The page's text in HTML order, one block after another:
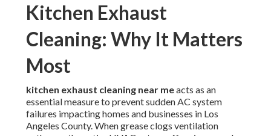
Kitchen Exhaust
Cleaning: Why It Matters
Most
kitchen exhaust cleaning near meacts as an
essential measure to prevent sudden AC system
failures impacting homes and businesses in Los
Angeles County. When grease clogs ventilation